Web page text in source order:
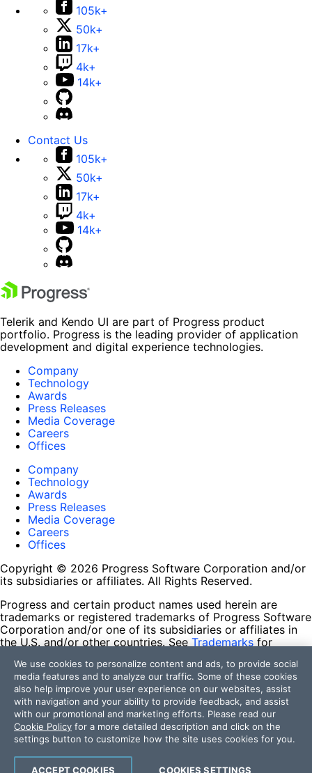
105k+
50k+
17k+
4k+
14k+
Contact Us
105k+
50k+
17k+
4k+
14k+
Telerik and Kendo UI are part of Progress product
portfolio. Progress is the leading provider of application
development and digital experience technologies.
Company
Technology
Awards
Press Releases
Media Coverage
Careers
Offices
Company
Technology
Awards
Press Releases
Media Coverage
Careers
Offices
Copyright © 2026 Progress Software Corporation and/or
its subsidiaries or affiliates. All Rights Reserved.
Progress and certain product names used herein are
trademarks or registered trademarks of Progress Software
Corporation and/or one of its subsidiaries or affiliates in
the U.S. and/or other countries. See Trademarks for
contained herein are reserved by their respective owners
and their inclusion does not imply an endorsement,
affiliation, or sponsorship as between Progress and the
respective owners.
Terms of Use
Site Feedback
Privacy Center
Trust Center
We use cookies to personalize content and ads, to provide social
media features and to analyze our traffic. Some of these cookies
also help improve your user experience on our websites, assist
with navigation and your ability to provide feedback, and assist
with our promotional and marketing efforts. Please read our
Cookie Policy for a more detailed description and click on the
settings button to customize how the site uses cookies for you.
COOKIES SETTINGS
ACCEPT COOKIES